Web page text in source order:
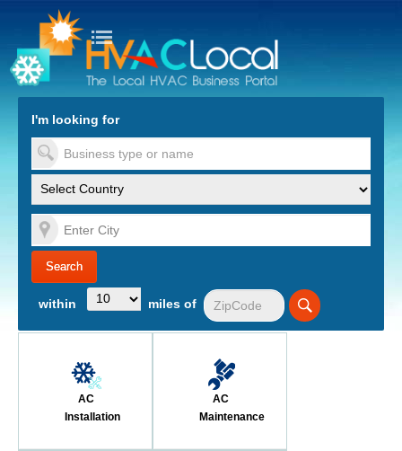
to Content
I'm looking for
within miles of
AC
Installation
AC
Maintenance